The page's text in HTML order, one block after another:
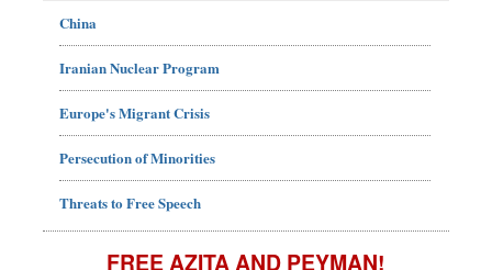
China
Iranian Nuclear Program
Europe's Migrant Crisis
Persecution of Minorities
Threats to Free Speech
FREE AZITA AND PEYMAN!